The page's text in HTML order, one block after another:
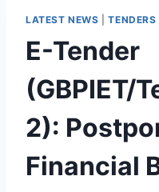
LATEST NEWS |TENDERS
E-Tender
(GBPIET/
2):
Financial